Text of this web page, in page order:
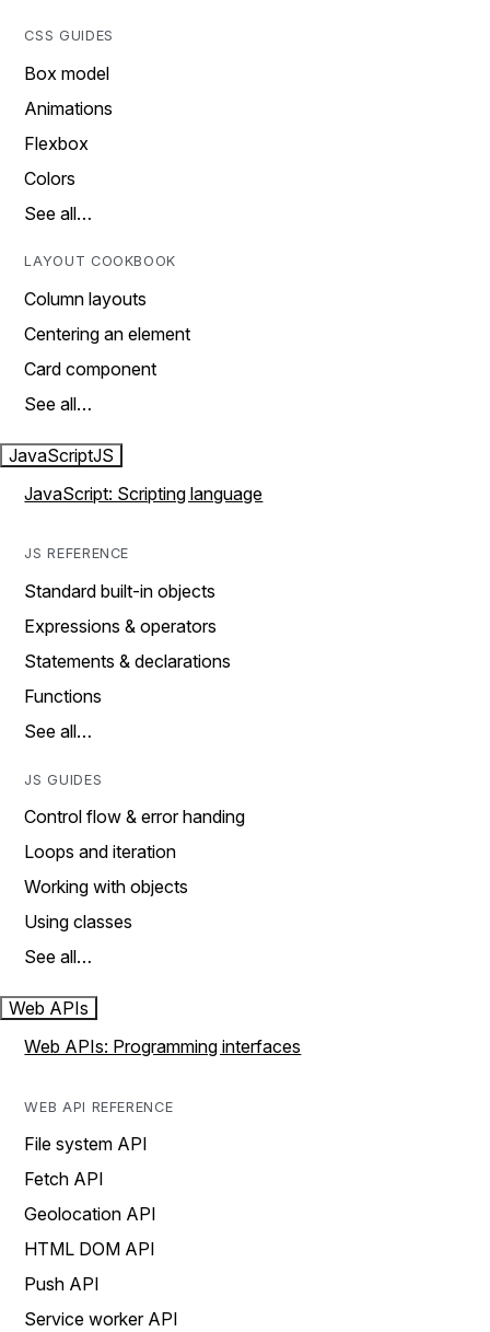
CSS GUIDES
Box model
Animations
Flexbox
Colors
See all…
LAYOUT COOKBOOK
Column layouts
Centering an element
Card component
See all…
JavaScriptJS
JavaScript: Scripting language
JS REFERENCE
Standard built-in objects
Expressions & operators
Statements & declarations
Functions
See all…
JS GUIDES
Control flow & error handing
Loops and iteration
Working with objects
Using classes
See all…
Web APIs
Web APIs: Programming interfaces
WEB API REFERENCE
File system API
Fetch API
Geolocation API
HTML DOM API
Push API
Service worker API